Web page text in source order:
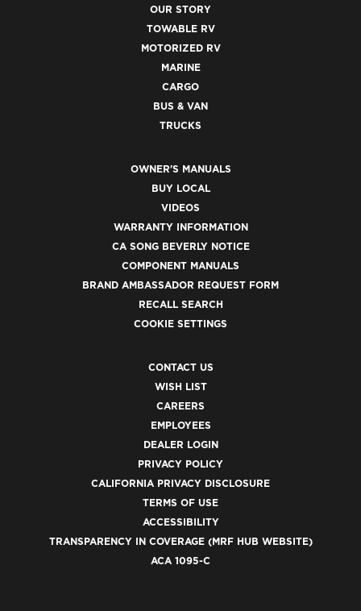
OUR STORY
TOWABLE RV
MOTORIZED RV
MARINE
CARGO
BUS & VAN
TRUCKS
OWNER'S MANUALS
BUY LOCAL
VIDEOS
WARRANTY INFORMATION
CA SONG BEVERLY NOTICE
COMPONENT MANUALS
BRAND AMBASSADOR REQUEST FORM
RECALL SEARCH
COOKIE SETTINGS
CONTACT US
WISH LIST
CAREERS
EMPLOYEES
DEALER LOGIN
PRIVACY POLICY
CALIFORNIA PRIVACY DISCLOSURE
TERMS OF USE
ACCESSIBILITY
TRANSPARENCY IN COVERAGE (MRF HUB WEBSITE)
ACA 1095-C